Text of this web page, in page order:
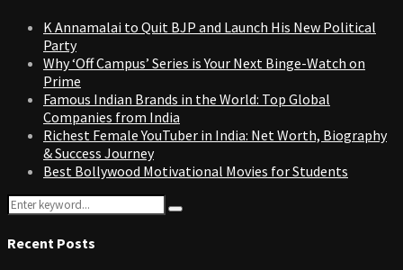
K Annamalai to Quit BJP and Launch His New Political
Party
Why ‘Off Campus’ Series is Your Next Binge-Watch on
Prime
Famous Indian Brands in the World: Top Global
Companies from India
Richest Female YouTuber in India: Net Worth, Biography
& Success Journey
Best Bollywood Motivational Movies for Students
Search
for:
Search
Recent Posts